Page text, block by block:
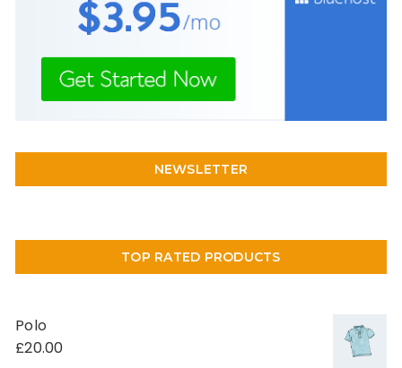
NEWSLETTER
TOP RATED PRODUCTS
Polo
£20.00